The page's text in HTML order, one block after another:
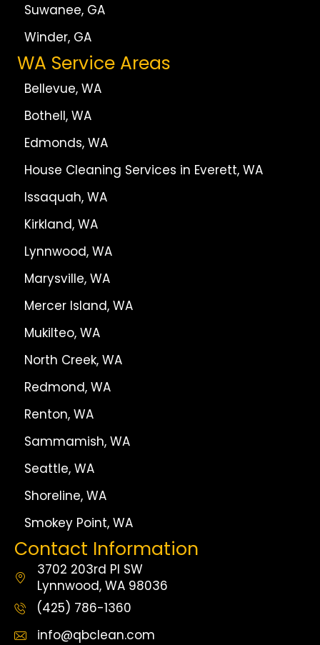
Suwanee, GA
Winder, GA
WA Service Areas
Bellevue, WA
Bothell, WA
Edmonds, WA
House Cleaning Services in Everett, WA
Issaquah, WA
Kirkland, WA
Lynnwood, WA
Marysville, WA
Mercer Island, WA
Mukilteo, WA
North Creek, WA
Redmond, WA
Renton, WA
Sammamish, WA
Seattle, WA
Shoreline, WA
Smokey Point, WA
Contact Information
3702 203rd Pl SW
Lynnwood, WA 98036
(425) 786-1360
info@qbclean.com